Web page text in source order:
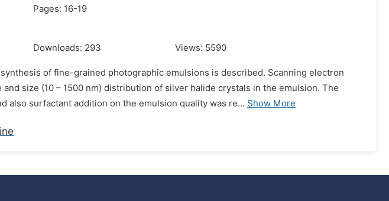
Pages: 16-19
Downloads: 293 Views: 5590
of fine-grained photographic emulsions is described. Scanning electron
size (10 – 1500 nm) distribution of silver halide crystals in the emulsion. The
also surfactant addition on the emulsion quality was re... Show More